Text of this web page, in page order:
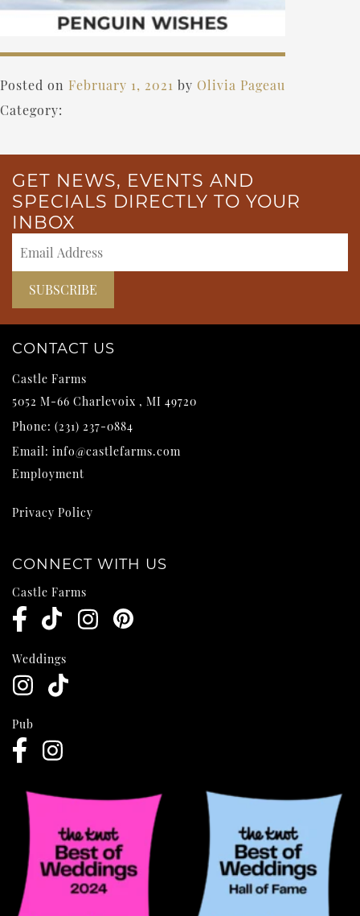
Posted on February 1, 2021 by Olivia Pageau
Category:
GET NEWS, EVENTS AND
SPECIALS DIRECTLY TO YOUR
INBOX
CONTACT US
Castle Farms
5052 M-66 Charlevoix , MI 49720
Phone: (231) 237-0884
Email: info@castlefarms.com
Employment
Privacy Policy
CONNECT WITH US
Castle Farms
Weddings
Pub